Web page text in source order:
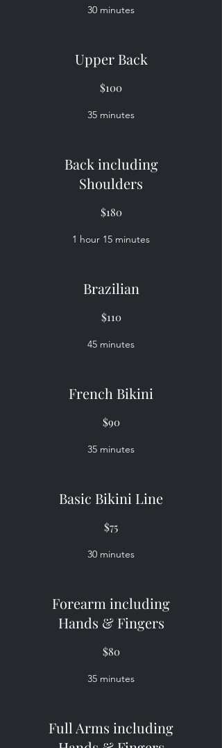
30 minutes
Upper Back
$100
35 minutes
Back including
Shoulders
$180
1 hour 15 minutes
Brazilian
$110
45 minutes
French Bikini
$90
35 minutes
Basic Bikini Line
$75
30 minutes
Forearm including
Hands & Fingers
$80
35 minutes
Full Arms including